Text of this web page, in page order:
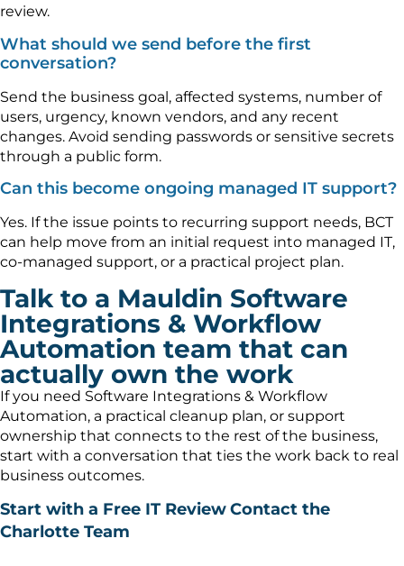
review.
What should we send before the first
conversation?
Send the business goal, affected systems, number of
users, urgency, known vendors, and any recent
changes. Avoid sending passwords or sensitive secrets
through a public form.
Can this become ongoing managed IT support?
Yes. If the issue points to recurring support needs, BCT
can help move from an initial request into managed IT,
co-managed support, or a practical project plan.
Talk to a Mauldin Software
Integrations & Workflow
Automation team that can
actually own the work
If you need Software Integrations & Workflow
Automation, a practical cleanup plan, or support
ownership that connects to the rest of the business,
start with a conversation that ties the work back to real
business outcomes.
Start with a Free IT ReviewContact the
Charlotte Team